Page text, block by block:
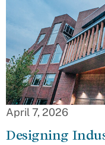
April 7, 2026
Designing